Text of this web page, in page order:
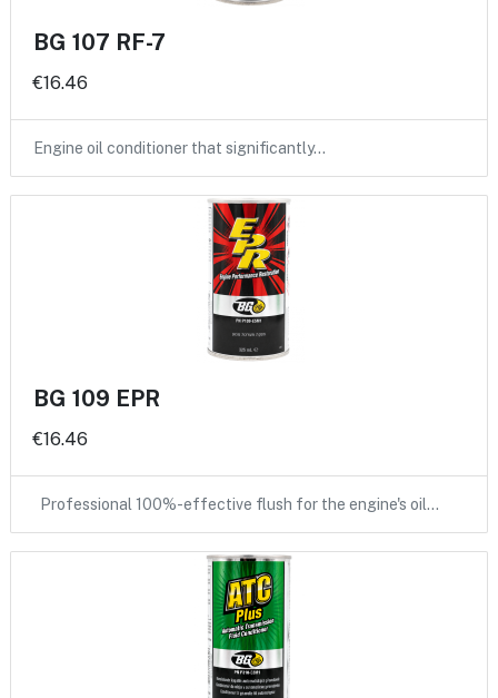
BG 107 RF-7
€16.46
Engine oil conditioner that significantly…
BG 109 EPR
€16.46
Professional 100%-effective flush for the engine's oil…